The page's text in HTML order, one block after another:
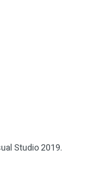
Studio 2019.